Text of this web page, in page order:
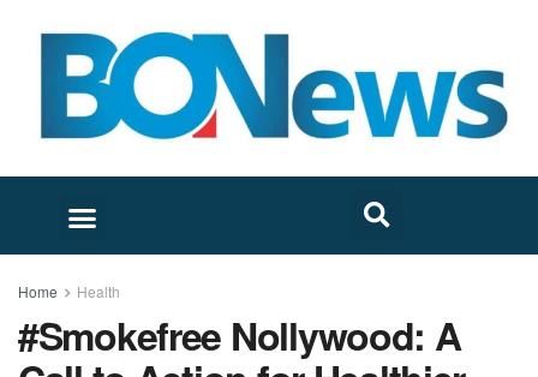
Home Health
#Smokefree Nollywood: A